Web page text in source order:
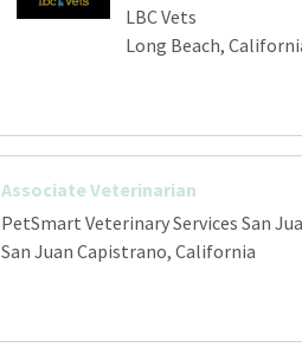
LBC Vets
Long Beach,
Associate Veterinarian
PetSmart Veterinary Services San
San Juan Capistrano, California